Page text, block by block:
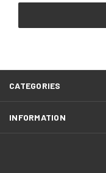
CATEGORIES
INFORMATION